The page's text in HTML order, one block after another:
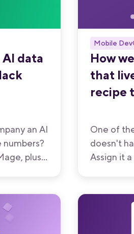
data
an AI
plus
Mobile
How
that
recipe
One of
doesn't
Assign it
opens a
more.